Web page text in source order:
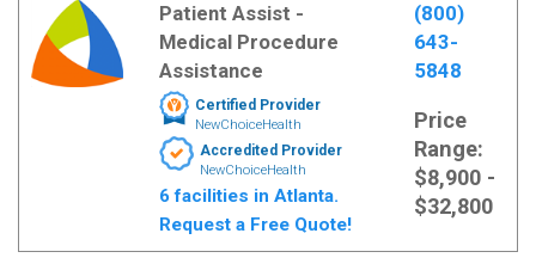
Patient Assist -
Medical Procedure
Assistance
Certified Provider
NewChoiceHealth
Accredited Provider
NewChoiceHealth
6 facilities in Atlanta.
Request a Free Quote!
(800)
643-
5848
Price
Range:
$8,900 -
$32,800